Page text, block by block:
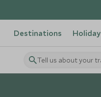
Destinations
Tell us about your